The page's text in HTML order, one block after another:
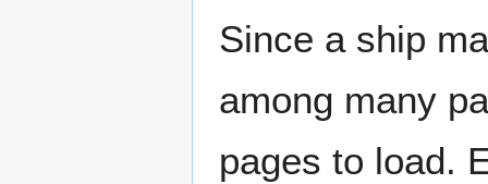
Since a ship
among many
pages to load.